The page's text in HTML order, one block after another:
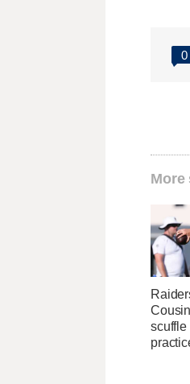
0
More
scuffle